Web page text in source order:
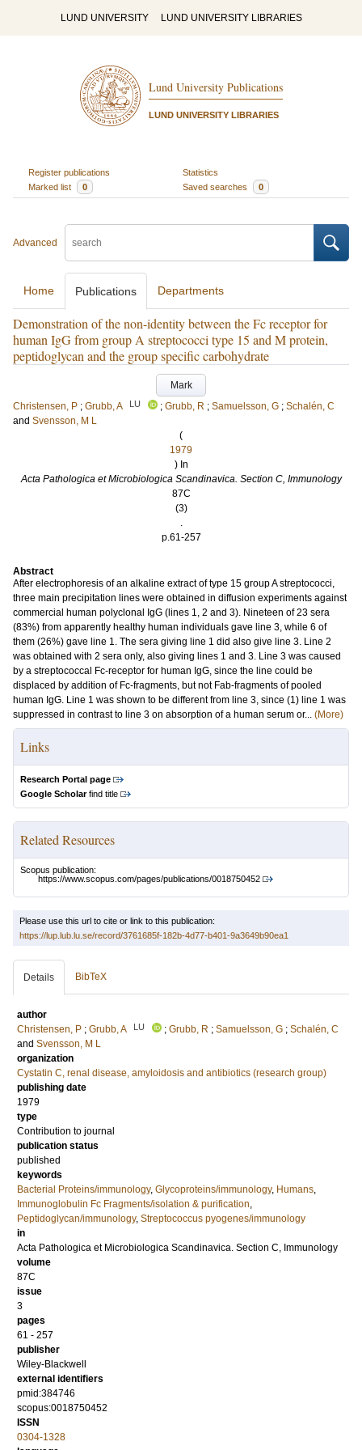
LUND UNIVERSITY LUND UNIVERSITY LIBRARIES
Lund University Publications
LUND UNIVERSITY LIBRARIES
Register publications
Statistics
Marked list
0 Saved searches 0
Advanced
Home Publications Departments
Demonstration of the non-identity between the Fc receptor for
human IgG from group A streptococci type 15 and M protein,
peptidoglycan and the group specific carbohydrate
Mark
Christensen, P ; Grubb, A LU ; Grubb, R ; Samuelsson, G ; Schalén, C
and Svensson, M L
(
1979
) In
Acta Pathologica et Microbiologica Scandinavica. Section C, Immunology
87C
(3)
.
p.61-257
Abstract
After electrophoresis of an alkaline extract of type 15 group A streptococci,
three main precipitation lines were obtained in diffusion experiments against
commercial human polyclonal IgG (lines 1, 2 and 3). Nineteen of 23 sera
(83%) from apparently healthy human individuals gave line 3, while 6 of
them (26%) gave line 1. The sera giving line 1 did also give line 3. Line 2
was obtained with 2 sera only, also giving lines 1 and 3. Line 3 was caused
by a streptococcal Fc-receptor for human IgG, since the line could be
displaced by addition of Fc-fragments, but not Fab-fragments of pooled
human IgG. Line 1 was shown to be different from line 3, since (1) line 1 was
suppressed in contrast to line 3 on absorption of a human serum or... (More)
Links
Research Portal page
Google Scholarfind title
Related Resources
Scopus publication:
https://www.scopus.com/pages/publications/0018750452
Please use this url to cite or link to this publication:
https://lup.lub.lu.se/record/3761685f-182b-4d77-b401-9a3649b90ea1
Details BibTeX
author
Christensen, P ; Grubb, A LU ; Grubb, R ; Samuelsson, G ; Schalén, C
and Svensson, M L
organization
Cystatin C, renal disease, amyloidosis and antibiotics (research group)
publishing date
1979
type
Contribution to journal
publication status
published
keywords
Bacterial Proteins/immunology, Glycoproteins/immunology, Humans,
Immunoglobulin Fc Fragments/isolation & purification,
Peptidoglycan/immunology, Streptococcus pyogenes/immunology
in
Acta Pathologica et Microbiologica Scandinavica. Section C, Immunology
volume
87C
issue
3
pages
61 - 257
publisher
Wiley-Blackwell
external identifiers
pmid:384746
scopus:0018750452
ISSN
0304-1328